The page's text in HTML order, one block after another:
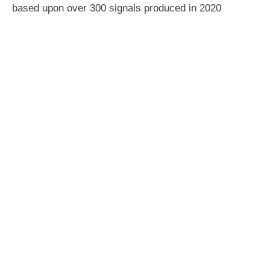
based upon over 300 signals produced in 2020